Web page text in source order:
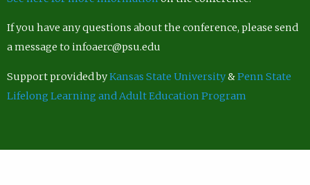
If you have any questions about the conference, please send
a message to infoaerc@psu.edu
Support provided byKansas State University&Penn State
Lifelong Learning and Adult Education Program